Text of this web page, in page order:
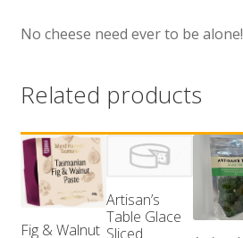
No cheese need ever to be alone!
Related products
Fig & Walnut
Artisan’s
Table Glace
Sliced